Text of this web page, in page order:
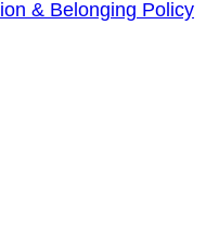
& Belonging Policy